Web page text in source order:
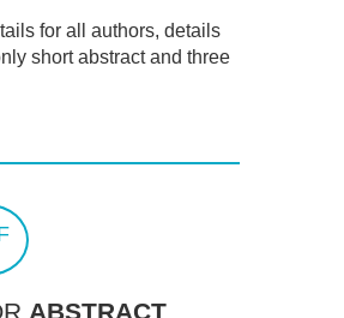
for all authors, details
short abstract and three
ABSTRACT